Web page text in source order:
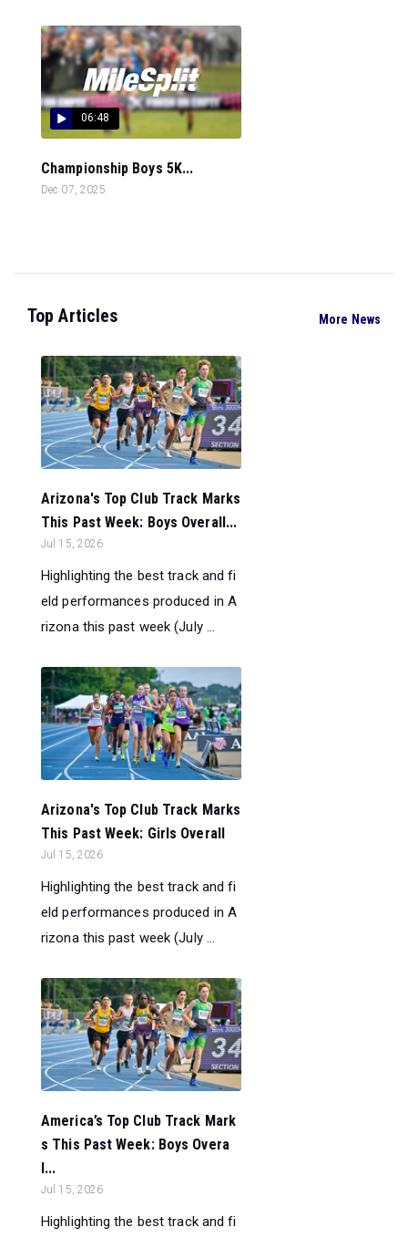
06:48
Championship Boys 5K...
Dec 07, 2025
Top Articles More News
Arizona's Top Club Track Marks
This Past Week: Boys Overall...
Jul 15, 2026
Highlighting the best track and fi
eld performances produced in A
rizona this past week (July ...
Arizona's Top Club Track Marks
This Past Week: Girls Overall
Jul 15, 2026
Highlighting the best track and fi
eld performances produced in A
rizona this past week (July ...
America’s Top Club Track Mark
s This Past Week: Boys Overa
l...
Jul 15, 2026
Highlighting the best track and fi